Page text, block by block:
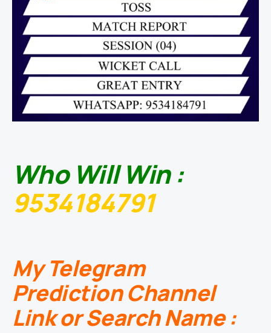
Who Will Win :
9534184791
My Telegram
Prediction Channel
Link or Search Name :